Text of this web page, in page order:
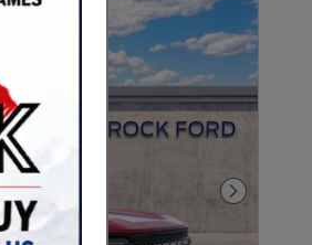
Next